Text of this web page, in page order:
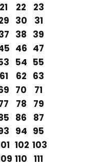
21 22
23
30
31
38 39
46 47
54 55
61 62 63
70
71
78
79
86
87
94 95
102 103
110 111